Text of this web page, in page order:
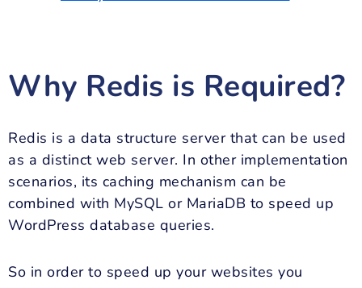
Why Redis is Required?
Redis is a data structure server that can be used
as a distinct web server. In other implementation
scenarios, its caching mechanism can be
combined with MySQL or MariaDB to speed up
WordPress database queries.
So in order to speed up your websites you